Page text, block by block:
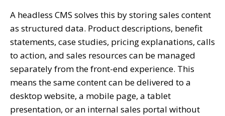
A headless CMS solves this by storing sales content
as structured data. Product descriptions, benefit
statements, case studies, pricing explanations, calls
to action, and sales resources can be managed
separately from the front-end experience. This
means the same content can be delivered to a
desktop website, a mobile page, a tablet
presentation, or an internal sales portal without